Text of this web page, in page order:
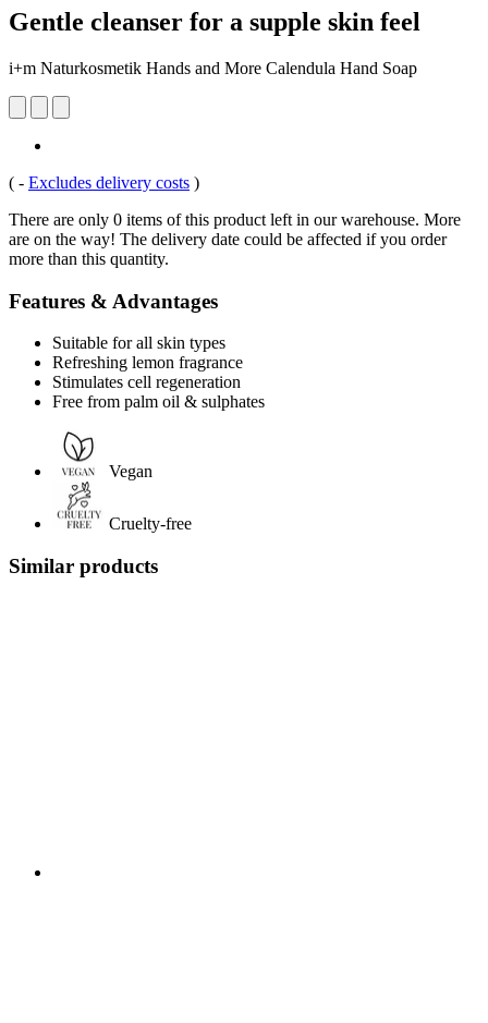
Gentle cleanser for a supple skin feel
i+m Naturkosmetik Hands and More Calendula Hand Soap
( - Excludes delivery costs )
There are only 0 items of this product left in our warehouse. More
are on the way! The delivery date could be affected if you order
more than this quantity.
Features & Advantages
Suitable for all skin types
Refreshing lemon fragrance
Stimulates cell regeneration
Free from palm oil & sulphates
Vegan
Cruelty-free
Similar products